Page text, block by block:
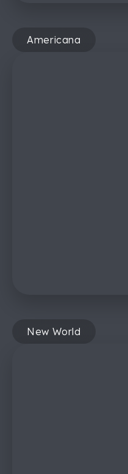
Americana
New World